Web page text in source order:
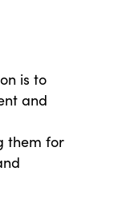
is to
and
them for